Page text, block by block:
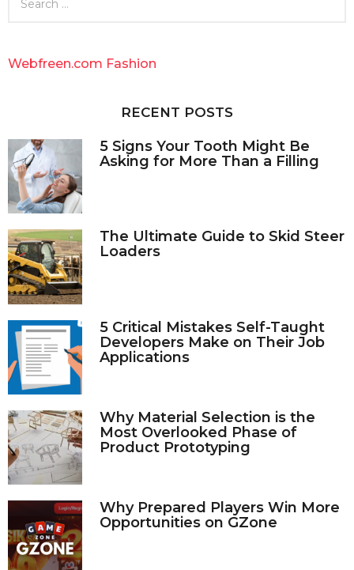
h
Webfreen.com Fashion
RECENT POSTS
5 Signs Your Tooth Might Be
Asking for More Than a Filling
The Ultimate Guide to Skid Steer
Loaders
5 Critical Mistakes Self-Taught
Developers Make on Their Job
Applications
Why Material Selection is the
Most Overlooked Phase of
Product Prototyping
Why Prepared Players Win More
Opportunities on GZone